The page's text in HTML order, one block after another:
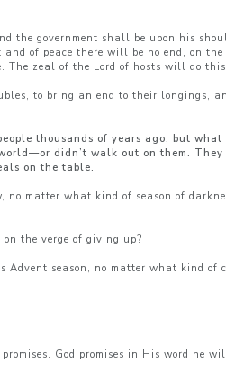
the government shall be upon his
and of peace there will be no end, on
The zeal of the Lord of hosts will do
to bring an end to their longings,
thousands of years ago, but
didn’t walk out on them.
on the table.
matter what kind of season of
the verge of giving up?
Advent season, no matter what kind of
God promises in His word